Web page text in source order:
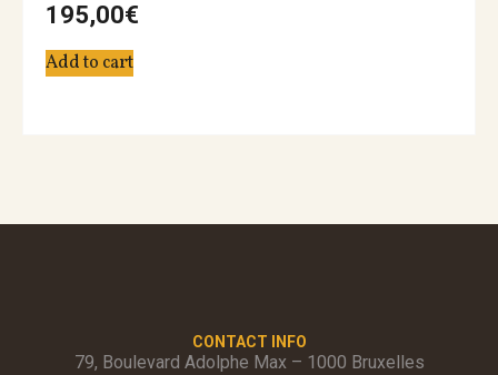
195,00€
Add to cart
CONTACT INFO
79, Boulevard Adolphe Max – 1000 Bruxelles